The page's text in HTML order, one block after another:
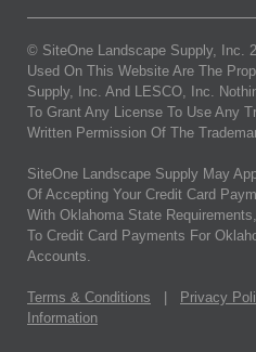
© SiteOne Landscape Supply, Inc.
Used On This Website Are The
Supply, Inc. And LESCO, Inc.
To Grant Any License To Use Any
Written Permission Of The
SiteOne Landscape Supply May
Of Accepting Your Credit Card
With Oklahoma State
To Credit Card Payments For
Accounts.
Terms & Conditions Privacy
Information